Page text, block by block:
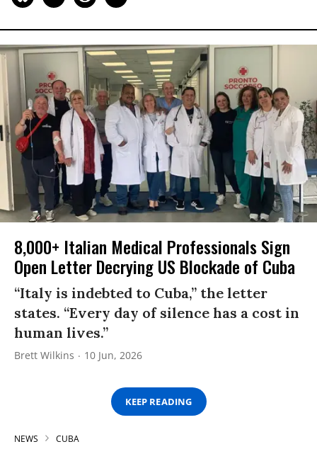
8,000+ Italian Medical Professionals Sign
Open Letter Decrying US Blockade of Cuba
“Italy is indebted to Cuba,” the letter
states. “Every day of silence has a cost in
human lives.”
Brett Wilkins 10 Jun, 2026
KEEP READING
NEWS CUBA